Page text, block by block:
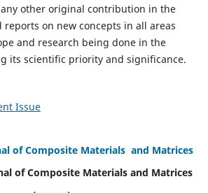
other original contribution in the
on new concepts in all areas
and research being done in the
its scientific priority and significance.
Issue
of Composite Materials and Matrices
of Composite Materials and Matrices